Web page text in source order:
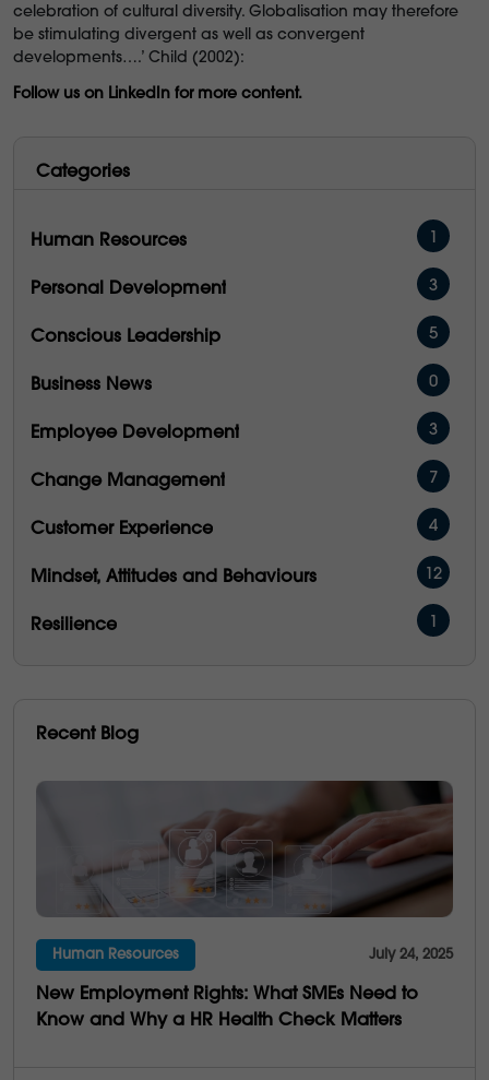
celebration of cultural diversity. Globalisation may therefore
be stimulating divergent as well as convergent
developments….’ Child (2002):
Follow us on LinkedIn for more content.
Categories
Human Resources
Personal Development 3
Conscious Leadership 5
Business News 0
Employee Development 3
Change Management 7
Customer Experience 4
Mindset, Attitudes and Behaviours 12
Resilience
People Performance
Emotional Intelligence
Communication
Culture
Multi-Generations 4
Business Saviness
Recent Blog
Human Resources July 24, 2025
New Employment Rights: What SMEs Need to
Know and Why a HR Health Check Matters